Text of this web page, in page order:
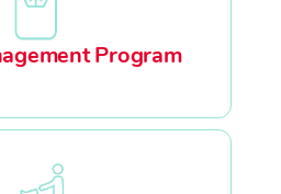
Program